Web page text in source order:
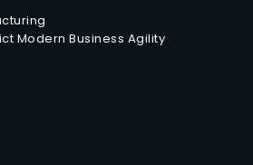
Modern Business Agility